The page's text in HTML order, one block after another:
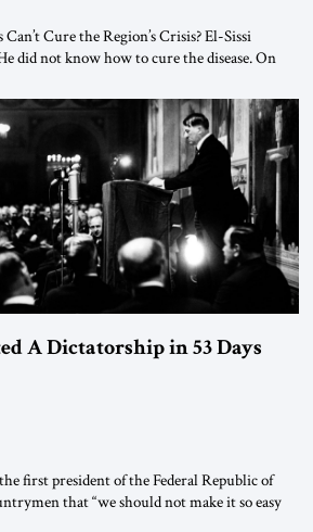
Cure the Region’s Crisis? El-Sissi
did not know how to cure the disease. On
and issued an ambitious call for a
warned that it was both mathematically and
A Dictatorship in 53 Days
first president of the Federal Republic of
that “we should not make it so easy